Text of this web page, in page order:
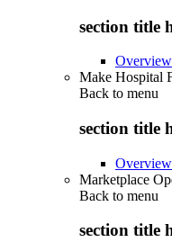
section title
Overview
Make Hospital
Back to menu
section title
Overview
Marketplace
Back to menu
section title